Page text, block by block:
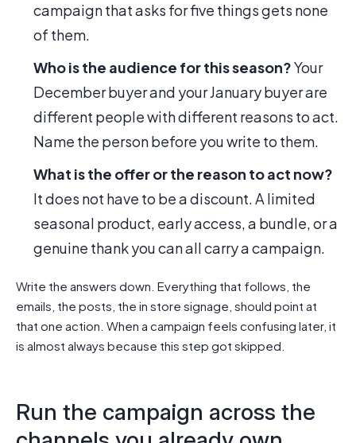
campaign that asks for five things gets none
of them.
Who is the audience for this season?Your
December buyer and your January buyer are
different people with different reasons to act.
Name the person before you write to them.
What is the offer or the reason to act now?
It does not have to be a discount. A limited
seasonal product, early access, a bundle, or a
genuine thank you can all carry a campaign.
Write the answers down. Everything that follows, the
emails, the posts, the in store signage, should point at
that one action. When a campaign feels confusing later, it
is almost always because this step got skipped.
Run the campaign across the